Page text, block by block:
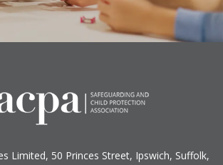
L imited, 50 Princes Street, Ipswich, Suffolk,